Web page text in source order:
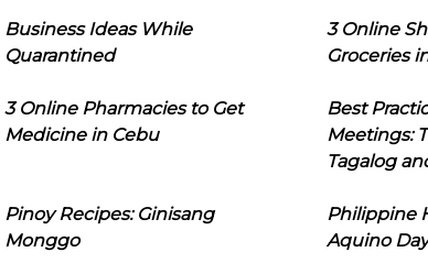
Business Ideas While
Quarantined
3 Online
Groceries
3 Online Pharmacies to Get
Medicine in Cebu
Best
Meetings:
Tagalog
Pinoy Recipes: Ginisang
Monggo
Philippine
Aquino